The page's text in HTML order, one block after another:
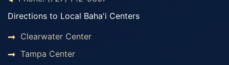
Directions to Local Baha'i Centers
Clearwater Center
Tampa Center